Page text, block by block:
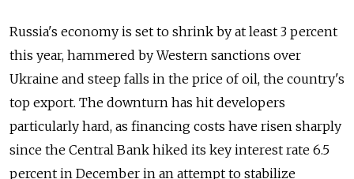
Russia's economy is set to shrink by at least 3 percent
this year, hammered by Western sanctions over
Ukraine and steep falls in the price of oil, the country's
top export. The downturn has hit developers
particularly hard, as financing costs have risen sharply
since the Central Bank hiked its key interest rate 6.5
percent in December in an attempt to stabilize